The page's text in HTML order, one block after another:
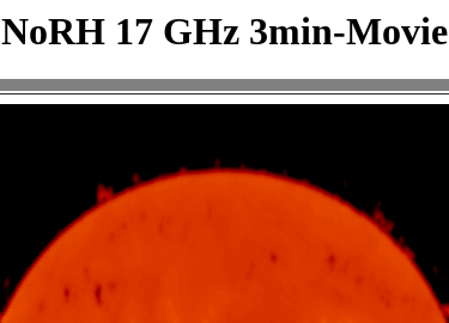
NoRH 17 GHz 3min-Movie